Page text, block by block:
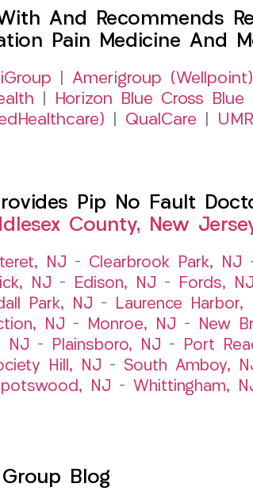
And Recommends
Pain Medicine And
Amerigroup (Wellpoint)
Horizon Blue Cross
QualCare
Pip No Fault
County, New
NJ – Clearbrook Park, NJ
NJ – Edison, NJ – Fords, NJ
Park, NJ – Laurence Harbor,
NJ – Monroe, NJ – New
NJ – Plainsboro, NJ – Port
Hill, NJ – South Amboy,
NJ – Whittingham,
Blog